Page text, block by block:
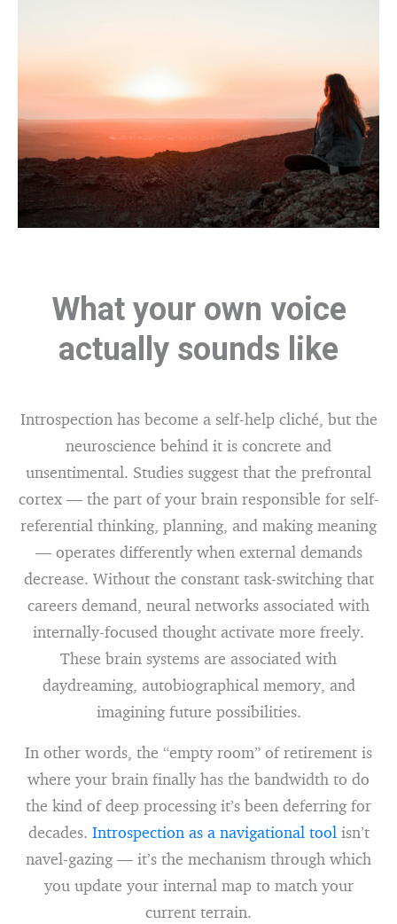
What your own voice
actually sounds like
Introspection has become a self-help cliché, but the
neuroscience behind it is concrete and
unsentimental. Studies suggest that the prefrontal
cortex — the part of your brain responsible for self-
referential thinking, planning, and making meaning
— operates differently when external demands
decrease. Without the constant task-switching that
careers demand, neural networks associated with
internally-focused thought activate more freely.
These brain systems are associated with
daydreaming, autobiographical memory, and
imagining future possibilities.
In other words, the “empty room” of retirement is
where your brain finally has the bandwidth to do
the kind of deep processing it’s been deferring for
decades. Introspection as a navigational tool isn’t
navel-gazing — it’s the mechanism through which
you update your internal map to match your
current terrain.